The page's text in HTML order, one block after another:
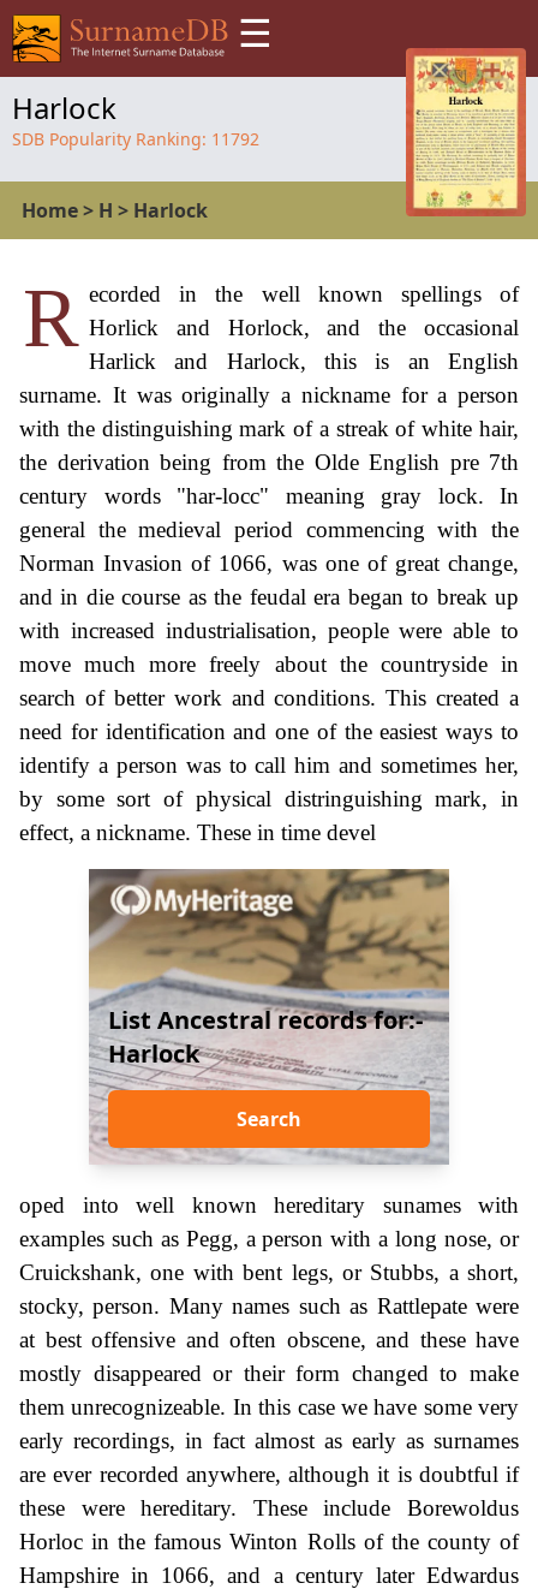
☰
Harlock
SDB Popularity Ranking: 11792
Home> H > Harlock
R ecorded in the well known spellings of
Horlick and Horlock, and the occasional
Harlick and Harlock, this is an English
surname. It was originally a nickname for a person
with the distinguishing mark of a streak of white hair,
the derivation being from the Olde English pre 7th
century words "har-locc" meaning gray lock. In
general the medieval period commencing with the
Norman Invasion of 1066, was one of great change,
and in die course as the feudal era began to break up
with increased industrialisation, people were able to
move much more freely about the countryside in
search of better work and conditions. This created a
need for identification and one of the easiest ways to
identify a person was to call him and sometimes her,
by some sort of physical distringuishing mark, in
effect, a nickname. These in time devel
List Ancestral records for:-
Harlock
Search
oped into well known hereditary sunames with
examples such as Pegg, a person with a long nose, or
Cruickshank, one with bent legs, or Stubbs, a short,
stocky, person. Many names such as Rattlepate were
at best offensive and often obscene, and these have
mostly disappeared or their form changed to make
them unrecognizeable. In this case we have some very
early recordings, in fact almost as early as surnames
are ever recorded anywhere, although it is doubtful if
these were hereditary. These include Borewoldus
Horloc in the famous Winton Rolls of the county of
Hampshire in 1066, and a century later Edwardus